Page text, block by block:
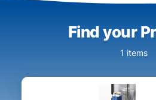
Find your
1 items